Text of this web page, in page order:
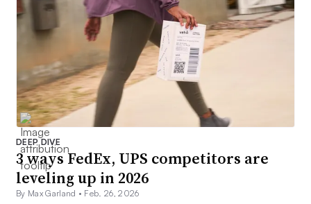
DEEP DIVE
3 ways FedEx, UPS competitors are
leveling up in 2026
By Max Garland • Feb. 26, 2026